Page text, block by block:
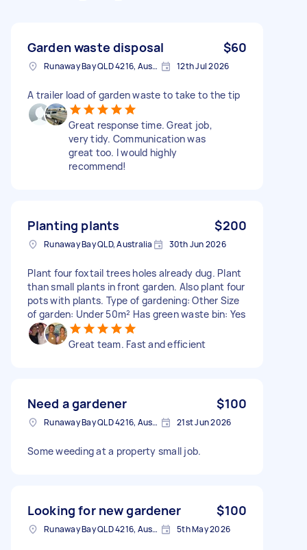
Garden waste disposal $60
Runaway Bay QLD 4216, Australia 12th Jul 2026
A trailer load of garden waste to take to the tip
Great response time. Great job,
very tidy. Communication was
great too. I would highly
recommend!
Planting plants $200
Runaway Bay QLD, Australia 30th Jun 2026
Plant four foxtail trees holes already dug. Plant
than small plants in front garden. Also plant four
pots with plants. Type of gardening: Other Size
of garden: Under 50m² Has green waste bin: Yes
Great team. Fast and efficient
Need a gardener $100
Runaway Bay QLD 4216, Australia 21st Jun 2026
Some weeding at a property small job.
Looking for new gardener $100
Runaway Bay QLD 4216, Australia 5th May 2026